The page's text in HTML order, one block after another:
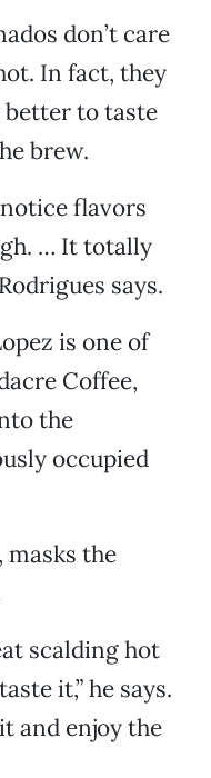
don’t care
In fact, they
to taste
brew.
notice flavors
… It totally
says.
is one of
Coffee,
the
occupied
masks the
scalding hot
it,” he says.
and enjoy the